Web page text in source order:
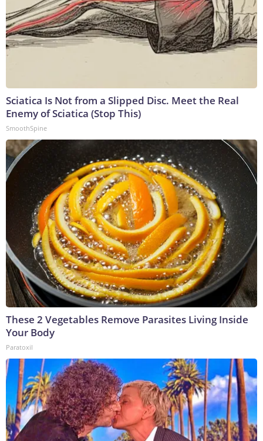
Sciatica Is Not from a Slipped Disc. Meet the Real
Enemy of Sciatica (Stop This)
SmoothSpine
These 2 Vegetables Remove Parasites Living Inside
Your Body
Paratoxil